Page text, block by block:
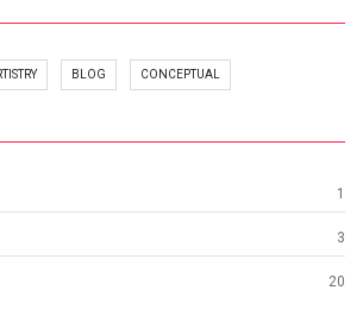
BLOG CONCEPTUAL
1
3
20